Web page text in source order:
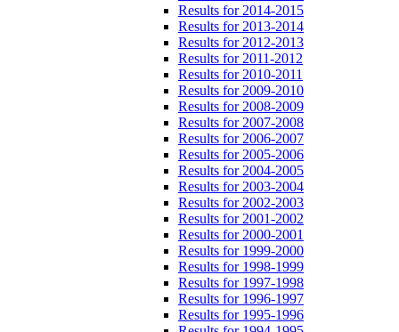
Results for 2014-2015
Results for 2013-2014
Results for 2012-2013
Results for 2011-2012
Results for 2010-2011
Results for 2009-2010
Results for 2008-2009
Results for 2007-2008
Results for 2006-2007
Results for 2005-2006
Results for 2004-2005
Results for 2003-2004
Results for 2002-2003
Results for 2001-2002
Results for 2000-2001
Results for 1999-2000
Results for 1998-1999
Results for 1997-1998
Results for 1996-1997
Results for 1995-1996